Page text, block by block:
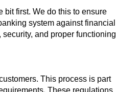
bit first. We do this to ensure
system against financial
and proper functioning
This process is part